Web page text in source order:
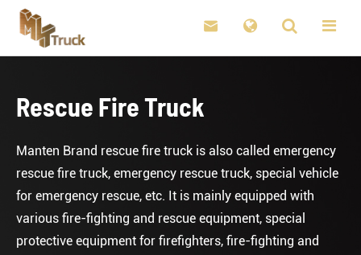

Rescue Fire Truck
Manten Brand rescue fire truck is also called emergency
rescue fire truck, emergency rescue truck, special vehicle
for emergency rescue, etc. It is mainly equipped with
various fire-fighting and rescue equipment, special
protective equipment for firefighters, fire-fighting and